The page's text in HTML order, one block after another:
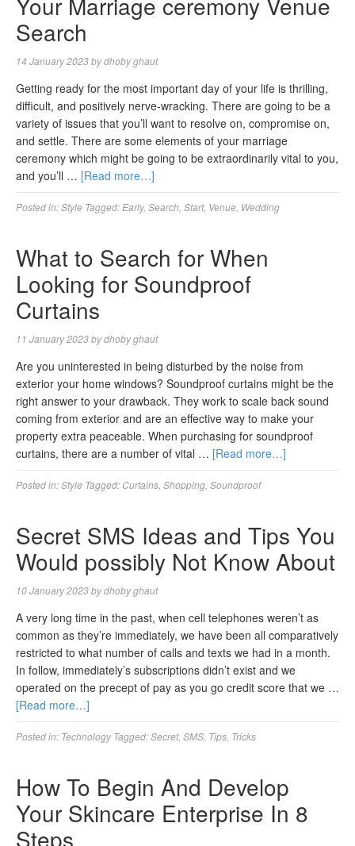
Search
14 January 2023bydhoby ghaut
Getting ready for the most important day of your life is thrilling,
difficult, and positively nerve-wracking. There are going to be a
variety of issues that you’ll want to resolve on, compromise on,
and settle. There are some elements of your marriage
ceremony which might be going to be extraordinarily vital to you,
and you’ll … [Read more…]
Posted in:Style Tagged: Early, Search Start, Venue Wedding
What to Search for When
Looking for Soundproof
Curtains
11 January 2023bydhoby ghaut
Are you uninterested in being disturbed by the noise from
exterior your home windows? Soundproof curtains might be the
right answer to your drawback. They work to scale back sound
coming from exterior and are an effective way to make your
property extra peaceable. When purchasing for soundproof
curtains, there are a number of vital … [Read more…]
Posted in:Style Tagged: Curtains Shopping Soundproof
Secret SMS Ideas and Tips You
Would possibly Not Know About
10 January 2023bydhoby ghaut
A very long time in the past, when cell telephones weren’t as
common as they’re immediately, we have been all comparatively
restricted to what number of calls and texts we had in a month.
In follow, immediately’s subscriptions didn’t exist and we
operated on the precept of pay as you go credit score that we …
[Read more…]
Posted in: Technology Tagged:Secret, SMS Tips Tricks
How To Begin And Develop
Your Skincare Enterprise In 8
Steps